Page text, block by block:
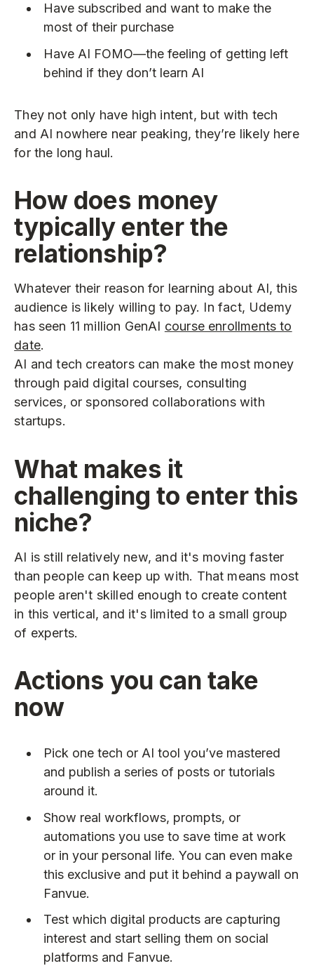
Have subscribed and want to make the
most of their purchase
Have AI FOMO—the feeling of getting left
behind if they don’t learn AI
They not only have high intent, but with tech
and AI nowhere near peaking, they’re likely here
for the long haul.
How does money
typically enter the
relationship?
Whatever their reason for learning about AI, this
audience is likely willing to pay. In fact, Udemy
has seen 11 million GenAI course enrollments to
date.
AI and tech creators can make the most money
through paid digital courses, consulting
services, or sponsored collaborations with
startups.
What makes it
challenging to enter this
niche?
AI is still relatively new, and it's moving faster
than people can keep up with. That means most
people aren't skilled enough to create content
in this vertical, and it's limited to a small group
of experts.
Actions you can take
now
Pick one tech or AI tool you’ve mastered
and publish a series of posts or tutorials
around it.
Show real workflows, prompts, or
automations you use to save time at work
or in your personal life. You can even make
this exclusive and put it behind a paywall on
Fanvue.
Test which digital products are capturing
interest and start selling them on social
platforms and Fanvue.